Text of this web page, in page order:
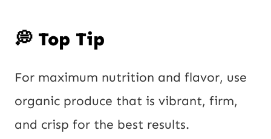
💭 Top Tip
For maximum nutrition and flavor, use
organic produce that is vibrant, firm,
and crisp for the best results.